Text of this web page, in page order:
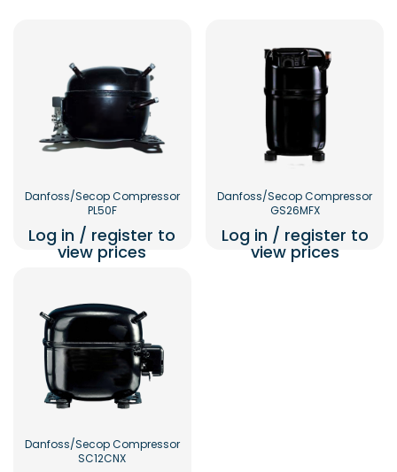
Danfoss/Secop Compressor
PL50F
Log in / register to
view prices
Danfoss/Secop Compressor
GS26MFX
Log in / register to
view prices
Danfoss/Secop Compressor
SC12CNX